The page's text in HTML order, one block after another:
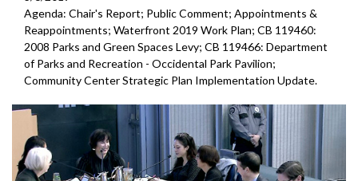
Agenda: Chair's Report; Public Comment; Appointments &
Reappointments; Waterfront 2019 Work Plan; CB 119460:
2008 Parks and Green Spaces Levy; CB 119466: Department
of Parks and Recreation - Occidental Park Pavilion;
Community Center Strategic Plan Implementation Update.